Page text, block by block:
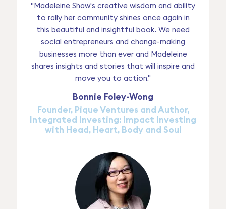
"Madeleine Shaw's creative wisdom and ability
to rally her community shines once again in
this beautiful and insightful book. We need
social entrepreneurs and change-making
businesses more than ever and Madeleine
shares insights and stories that will inspire and
move you to action."
Bonnie Foley-Wong
Founder, Pique Ventures and Author,
Integrated Investing: Impact Investing
with Head, Heart, Body and Soul